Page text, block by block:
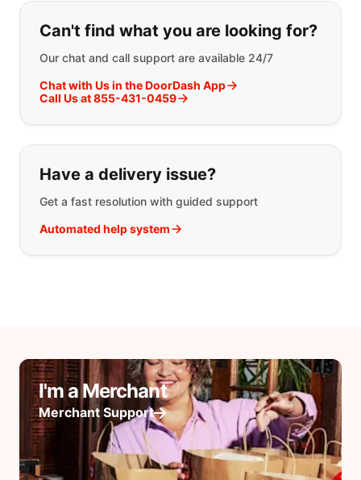
If you can't find what you are
Can't find what you are looking for?
Our chat and call support are available 24/7
Chat with Us in the DoorDash App
Call Us at 855-431-0459
Have a delivery issue?
Get a fast resolution with guided support
Automated help system
I'm a Merchant
Merchant Support